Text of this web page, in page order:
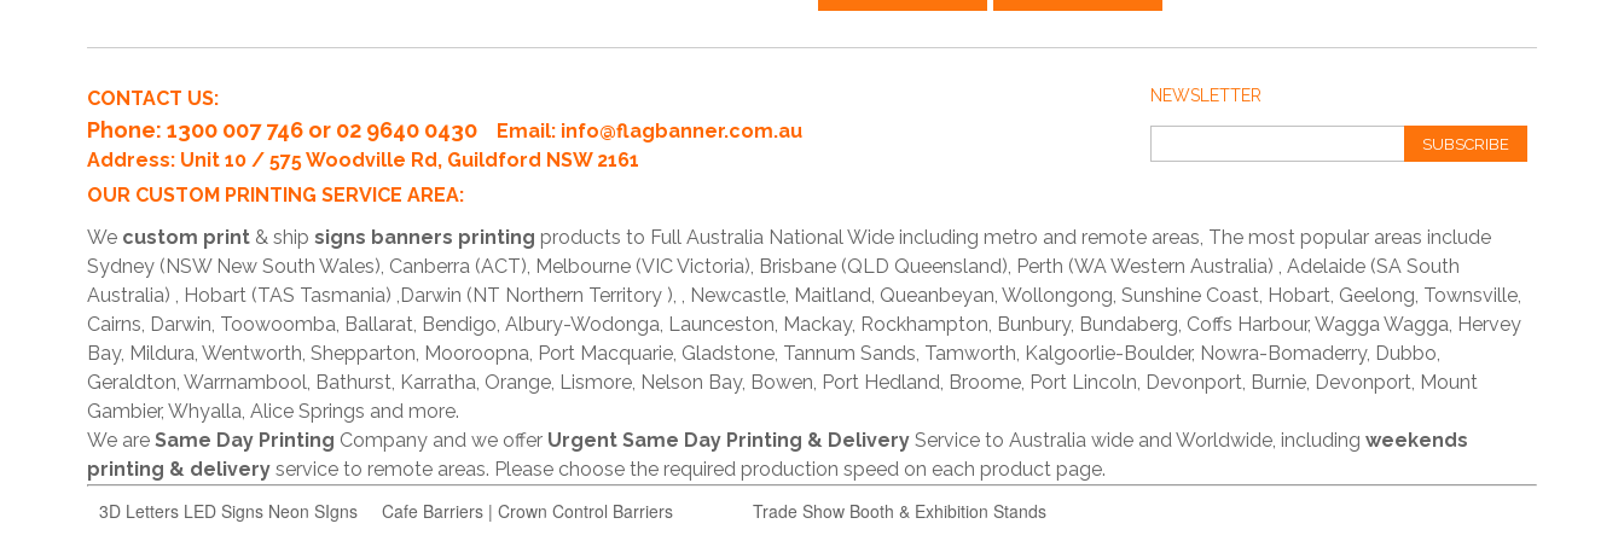
NEWSLETTER
SUBSCRIBE
CONTACT US:
Phone: 1300 007 746 or 02 9640 0430 Email: info@flagbanner.com.au
Address: Unit 10 / 575 Woodville Rd, Guildford NSW 2161
OUR CUSTOM PRINTING SERVICE AREA:
We custom print & ship signs banners printing products to Full Australia National Wide including metro and remote areas, The most popular areas include
Sydney (NSW New South Wales), Canberra (ACT), Melbourne (VIC Victoria), Brisbane (QLD Queensland), Perth (WA Western Australia) , Adelaide (SA South
Australia) , Hobart (TAS Tasmania) ,Darwin (NT Northern Territory ), , Newcastle, Maitland, Queanbeyan, Wollongong, Sunshine Coast, Hobart, Geelong, Townsville,
Cairns, Darwin, Toowoomba, Ballarat, Bendigo, Albury-Wodonga, Launceston, Mackay, Rockhampton, Bunbury, Bundaberg, Coffs Harbour, Wagga Wagga, Hervey
Bay, Mildura, Wentworth, Shepparton, Mooroopna, Port Macquarie, Gladstone, Tannum Sands, Tamworth, Kalgoorlie-Boulder, Nowra-Bomaderry, Dubbo,
Geraldton, Warrnambool, Bathurst, Karratha, Orange, Lismore, Nelson Bay, Bowen, Port Hedland, Broome, Port Lincoln, Devonport, Burnie, Devonport, Mount
Gambier, Whyalla, Alice Springs and more.
We are Same Day Printing Company and we offer Urgent Same Day Printing & Delivery Service to Australia wide and Worldwide, including weekends
printing & delivery service to remote areas. Please choose the required production speed on each product page.
3D Letters LED Signs Neon SIgns Cafe Barriers | Crown Control Barriers Trade Show Booth & Exhibition Stands